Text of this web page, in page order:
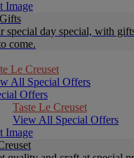
special day special, with
come.
Le Creuset
All Special Offers
Offers
Taste Le Creuset
View All Special Offers